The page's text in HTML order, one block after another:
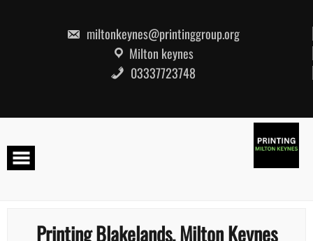
miltonkeynes@printinggroup.org
Milton keynes
03337723748
Printing Blakelands, Milton Keynes